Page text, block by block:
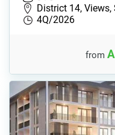
District 14,
4Q/2026
from